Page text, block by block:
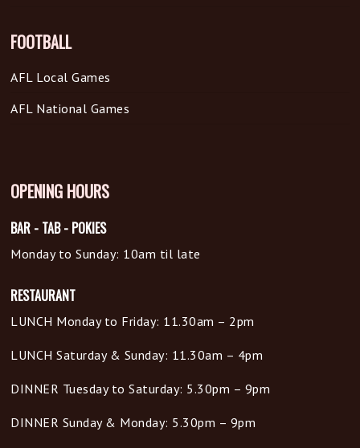
FOOTBALL
AFL Local Games
AFL National Games
OPENING HOURS
BAR - TAB - POKIES
Monday to Sunday: 10am til late
RESTAURANT
LUNCH Monday to Friday: 11.30am – 2pm
LUNCH Saturday & Sunday: 11.30am – 4pm
DINNER Tuesday to Saturday: 5.30pm – 9pm
DINNER Sunday & Monday: 5.30pm – 9pm